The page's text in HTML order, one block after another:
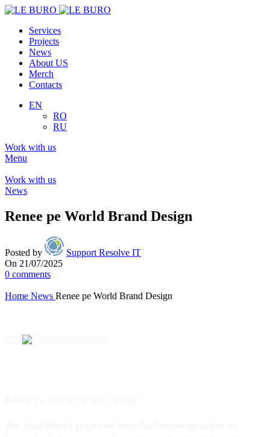
Services
Projects
News
About US
Merch
Contacts
EN
RO
RU
Work with us
Menu
Work with us
News
Renee pe World Brand Design
Posted by
Support Resolve IT
On 21/07/2025
0 comments
Home News Renee pe World Brand Design